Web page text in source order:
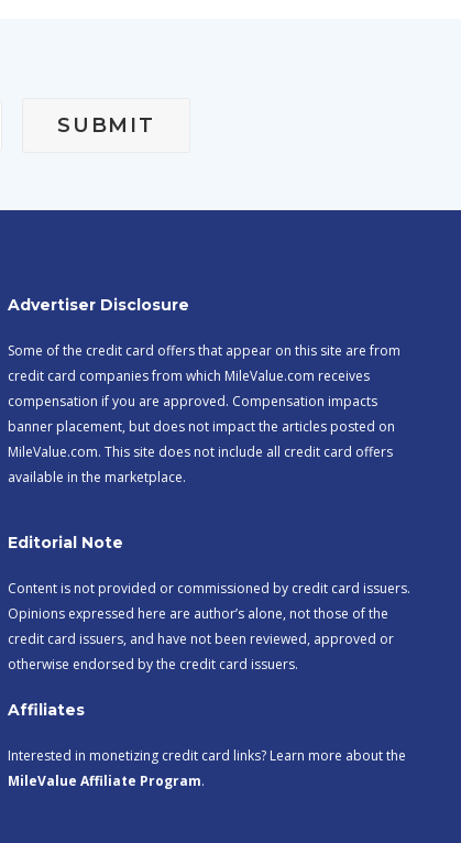
Advertiser Disclosure
Some of the credit card offers that appear on this site are from
credit card companies from which MileValue.com receives
compensation if you are approved. Compensation impacts
banner placement, but does not impact the articles posted on
MileValue.com. This site does not include all credit card offers
available in the marketplace.
Editorial Note
Content is not provided or commissioned by credit card issuers.
Opinions expressed here are author’s alone, not those of the
credit card issuers, and have not been reviewed, approved or
otherwise endorsed by the credit card issuers.
Affiliates
Interested in monetizing credit card links? Learn more about the
MileValue Affiliate Program.